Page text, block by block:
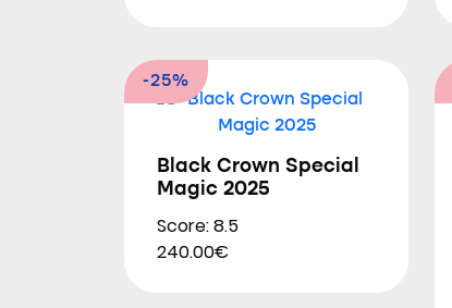
-25%
Black Crown Special
Magic 2025
Score: 8.5
240.00€